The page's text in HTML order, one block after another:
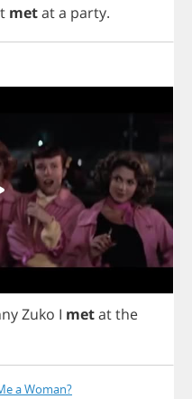
metata party.
Zuko I metatthe
a Woman?